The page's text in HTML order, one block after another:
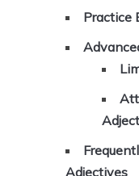
Practice
Adjectives